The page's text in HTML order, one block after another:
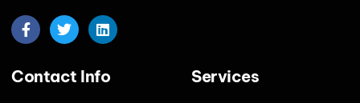
Contact Info Services